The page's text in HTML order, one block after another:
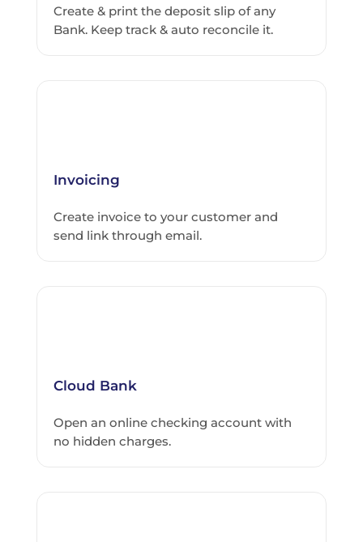
Create & print the deposit slip of any
Bank. Keep track & auto reconcile it.
Invoicing
Create invoice to your customer and
send link through email.
Cloud Bank
Open an online checking account with
no hidden charges.